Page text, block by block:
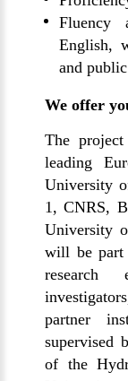
Fluency
English,
and
We offer
The
leading
University
1, CNRS,
University
will be part
research
partner
supervised
of the